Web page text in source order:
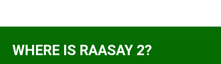
WHERE IS RAASAY 2?